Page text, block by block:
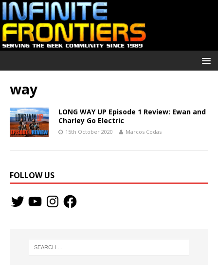
way
LONG WAY UP Episode 1 Review: Ewan and
Charley Go Electric
15th October 2020 Marcos Codas
FOLLOW US